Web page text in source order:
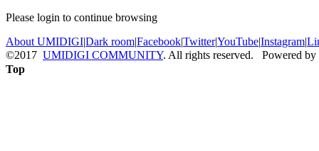
Please login to continue browsing
About UMIDIGI|Dark room|Facebook|Twitter|YouTube|Instagram|
©2017 UMIDIGI COMMUNITY. All rights reserved. Powered by
Top